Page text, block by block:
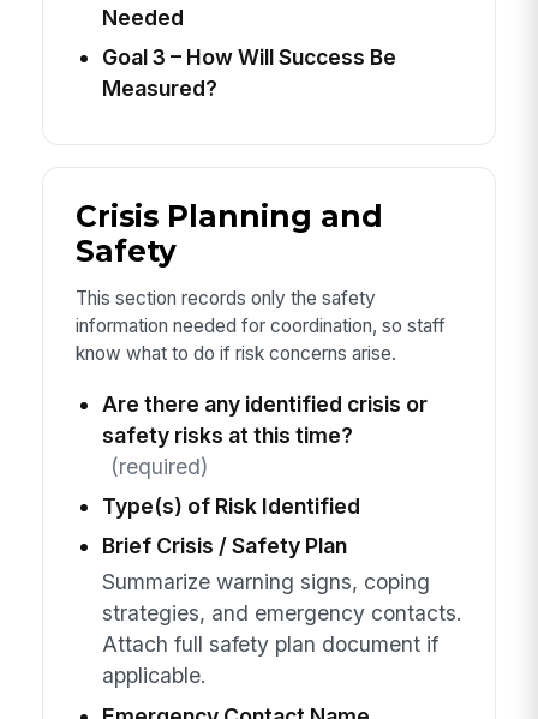
Needed
Goal 3 – How Will Success Be
Measured?
Crisis Planning and
Safety
This section records only the safety
information needed for coordination, so staff
know what to do if risk concerns arise.
Are there any identified crisis or
safety risks at this time?
(required)
Type(s) of Risk Identified
Brief Crisis / Safety Plan
Summarize warning signs, coping
strategies, and emergency contacts.
Attach full safety plan document if
applicable.